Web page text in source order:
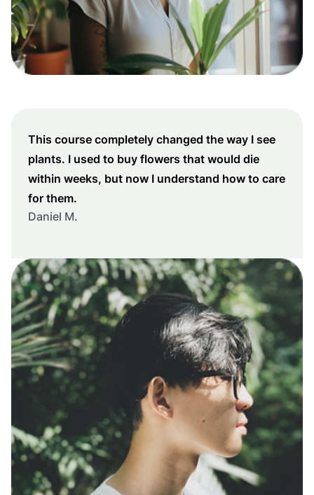
This course completely changed the way I see
plants. I used to buy flowers that would die
within weeks, but now I understand how to care
for them.
Daniel M.